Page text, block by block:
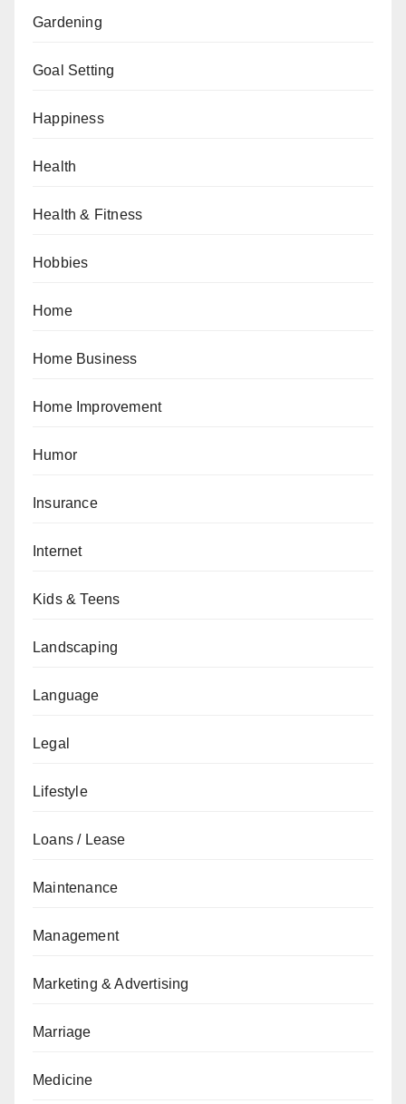
Gardening
Goal Setting
Happiness
Health
Health & Fitness
Hobbies
Home
Home Business
Home Improvement
Humor
Insurance
Internet
Kids & Teens
Landscaping
Language
Legal
Lifestyle
Loans / Lease
Maintenance
Management
Marketing & Advertising
Marriage
Medicine